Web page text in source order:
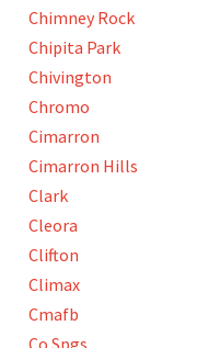
Chimney Rock
Chipita Park
Chivington
Chromo
Cimarron
Cimarron Hills
Clark
Cleora
Clifton
Climax
Cmafb
Co Spgs